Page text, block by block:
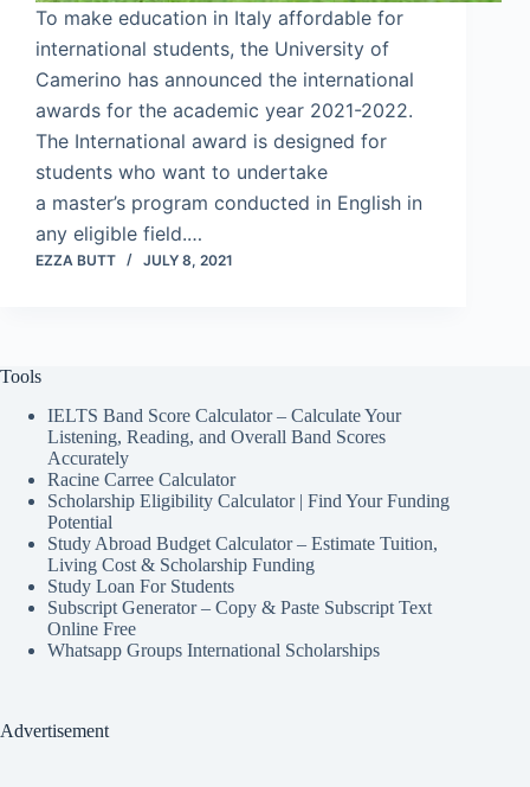
To make education in Italy affordable for
international students, the University of
Camerino has announced the international
awards for the academic year 2021-2022.
The International award is designed for
students who want to undertake
a master’s program conducted in English in
any eligible field.…
EZZA BUTT JULY 8, 2021
Tools
IELTS Band Score Calculator – Calculate Your
Listening, Reading, and Overall Band Scores
Accurately
Racine Carree Calculator
Scholarship Eligibility Calculator | Find Your Funding
Potential
Study Abroad Budget Calculator – Estimate Tuition,
Living Cost & Scholarship Funding
Study Loan For Students
Subscript Generator – Copy & Paste Subscript Text
Online Free
Whatsapp Groups International Scholarships
Advertisement